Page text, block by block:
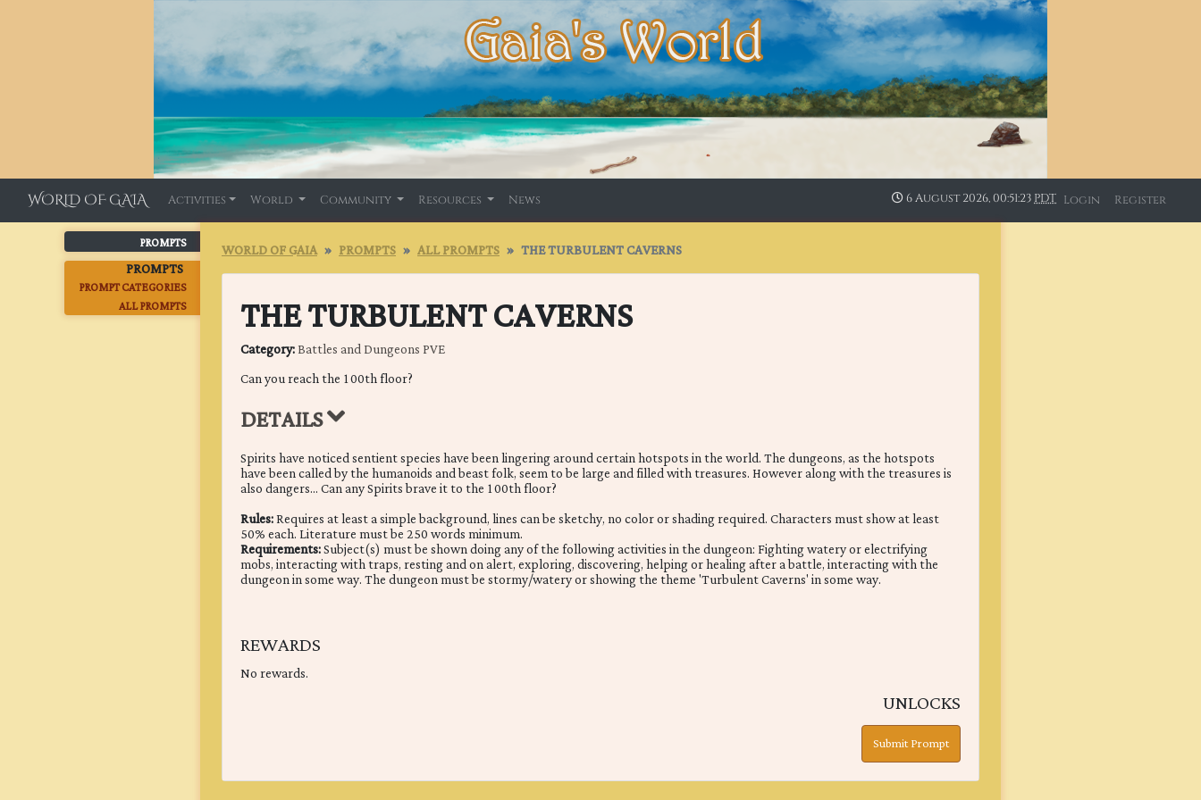
WORLD OF GAIA Activities World Community Resources News 6 August 2026, 00:51:24PDT Login Register
PROMPTS
PROMPTS
PROMPT CATEGORIES
ALL PROMPTS
WORLD OF GAIA PROMPTS ALL PROMPTS THE TURBULENT CAVERNS
THE TURBULENT CAVERNS
Category:Battles and Dungeons PVE
Can you reach the 100th floor?
DETAILS
Spirits have noticed sentient species have been lingering around certain hotspots in the world. The dungeons, as the hotspots
have been called by the humanoids and beast folk, seem to be large and filled with treasures. However along with the treasures is
also dangers... Can any Spirits brave it to the 100th floor?
Rules:Requires at least a simple background, lines can be sketchy, no color or shading required. Characters must show at least
50% each. Literature must be 250 words minimum.
Requirements:Subject(s) must be shown doing any of the following activities in the dungeon: Fighting watery or electrifying
mobs, interacting with traps, resting and on alert, exploring, discovering, helping or healing after a battle, interacting with the
dungeon in some way. The dungeon must be stormy/watery or showing the theme 'Turbulent Caverns' in some way.
REWARDS
No rewards.
UNLOCKS
Submit Prompt